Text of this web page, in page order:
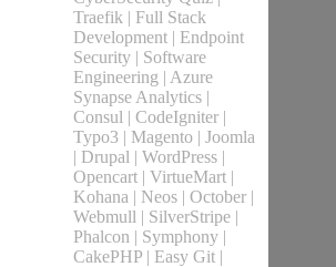
Traefik | Full Stack
Development | Endpoint
Security | Software
Engineering | Azure
Synapse Analytics |
Consul | CodeIgniter |
Typo3 | Magento | Joomla
| Drupal | WordPress |
Opencart | VirtueMart |
Kohana | Neos | October |
Webmull | SilverStripe |
Phalcon | Symphony |
CakePHP | Easy Git |